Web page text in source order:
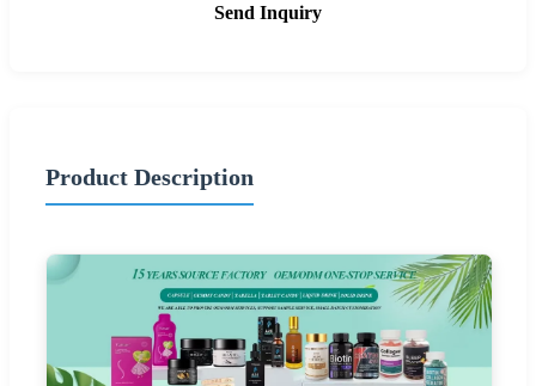
Send Inquiry
Product Description